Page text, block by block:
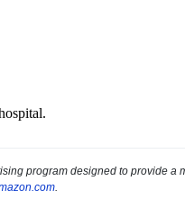
program designed to provide
.